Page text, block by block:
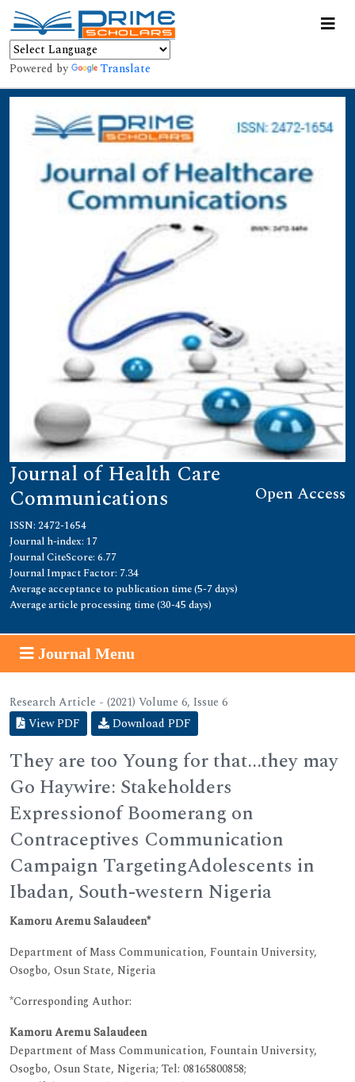
Powered by Translate
Journal of Health Care
Communications Open Access
ISSN: 2472-1654
Journal h-index: 17
Journal CiteScore: 6.77
Journal Impact Factor: 7.34
Average acceptance to publication time (5-7 days)
Average article processing time (30-45 days)
Journal Menu
Research Article - (2021) Volume 6, Issue 6
View PDF
Download PDF
They are too Young for that...they may
Go Haywire: Stakeholders
Expressionof Boomerang on
Contraceptives Communication
Campaign TargetingAdolescents in
Ibadan, South-western Nigeria
Kamoru Aremu Salaudeen*
Department of Mass Communication, Fountain University,
Osogbo, Osun State, Nigeria
*Corresponding Author:
Kamoru Aremu Salaudeen
Department of Mass Communication, Fountain University,
Osogbo, Osun State, Nigeria; Tel: 08165800858;